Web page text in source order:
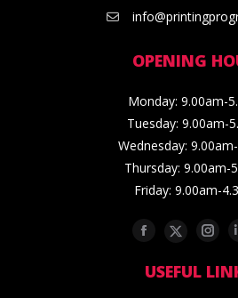
OPENING
Monday: 9.00am-
Tuesday: 9.00am-
Wednesday:
Thursday: 9.00am-
Friday: 9.00am-
Facebook
Twitter
USEFUL